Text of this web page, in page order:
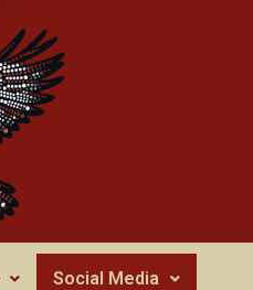
Social Media